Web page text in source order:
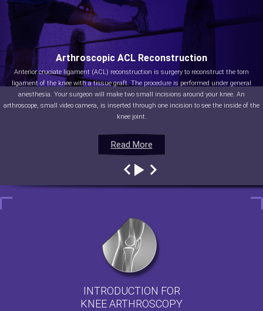
Read More
Arthroscopic ACL Reconstruction
Anterior cruciate ligament (ACL) reconstruction is surgery to reconstruct the torn
ligament of the knee with a tissue graft. The procedure is performed under general
anesthesia. Your surgeon will make two small incisions around your knee. An
arthroscope, small video camera, is inserted through one incision to see the inside of the
knee joint.
Read More
Read More
Read More
INTRODUCTION FOR
KNEE ARTHROSCOPY